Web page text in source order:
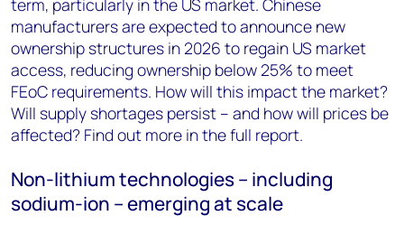
manufacturers are expected to announce new
ownership structures in 2026 to regain US market
access, reducing ownership below 25% to meet
FEoC requirements. How will this impact the market?
Will supply shortages persist – and how will prices be
affected? Find out more in the full report.
Non-lithium technologies – including
sodium-ion – emerging at scale